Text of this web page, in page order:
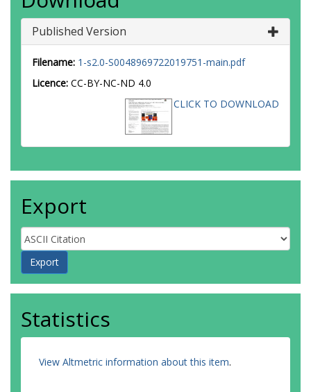
Published Version
Filename: 1-s2.0-S0048969722019751-main.pdf
Licence: CC-BY-NC-ND 4.0
CLICK TO DOWNLOAD
Export
Statistics
View Altmetric information about this item.